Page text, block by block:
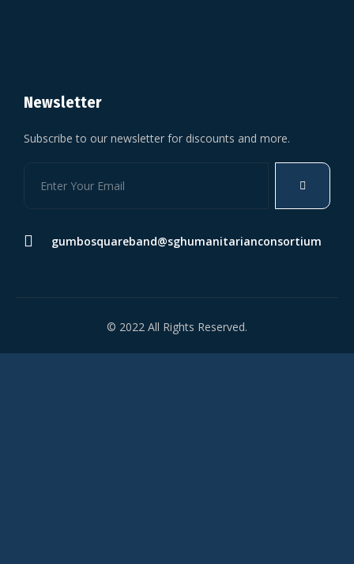
Newsletter
Subscribe to our newsletter for discounts and more.
gumbosquareband@sghumanitarianconsortium
© 2022 All Rights Reserved.